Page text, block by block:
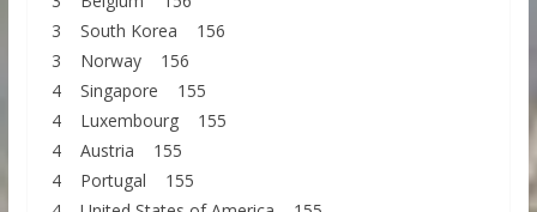
3 South Korea 156
3 Norway 156
4 Singapore 155
4 Luxembourg 155
4 Austria 155
4 Portugal 155